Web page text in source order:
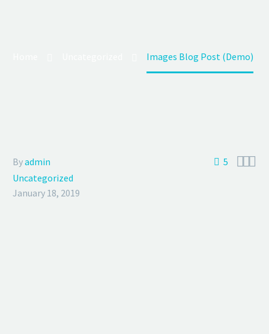
Images Blog Post (Demo)
5 
Byadmin
Uncategorized
January 18, 2019